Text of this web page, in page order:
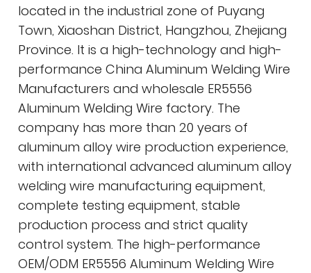
located in the industrial zone of Puyang
Town, Xiaoshan District, Hangzhou, Zhejiang
Province. It is a high-technology and high-
performanceChina Aluminum Welding Wire
Manufacturers andwholesale ER5556
Aluminum Welding Wire factory. The
company has more than 20 years of
aluminum alloy wire production experience,
with international advanced aluminum alloy
welding wire manufacturing equipment,
complete testing equipment, stable
production process and strict quality
control system. The high-performance
OEM/ODM ER5556 Aluminum Welding Wire